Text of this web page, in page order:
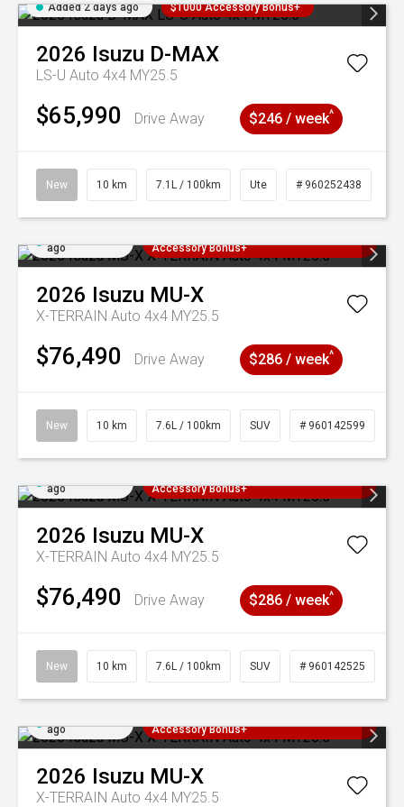
Added 2 days ago $1000 Accessory Bonus+
2026 Isuzu D-MAX
LS-U Auto 4x4 MY25.5
$65,990 Drive Away $246 / week^
New 10 km 7.1L / 100km Ute # 960252438
ago
Accessory Bonus+
2026 Isuzu MU-X
X-TERRAIN Auto 4x4 MY25.5
$76,490 Drive Away $286 / week^
New 10 km 7.6L / 100km SUV # 960142599
ago
Accessory Bonus+
2026 Isuzu MU-X
X-TERRAIN Auto 4x4 MY25.5
$76,490 Drive Away $286 / week^
New 10 km 7.6L / 100km SUV # 960142525
ago
Accessory Bonus+
2026 Isuzu MU-X
X-TERRAIN Auto 4x4 MY25.5